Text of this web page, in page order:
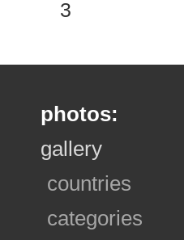
photos:
gallery
countries
categories